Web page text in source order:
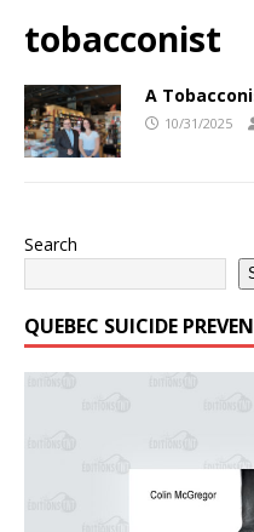
tobacconist
A
10/31/2025
Search
QUEBEC SUICIDE